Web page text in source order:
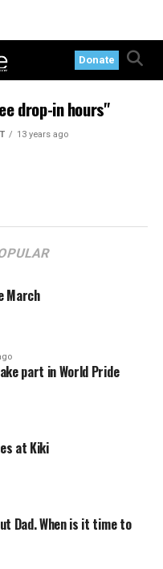
Donate
drop-in hours"
13 years ago
March
part in World Pride
at Kiki
Dad. When is it time to